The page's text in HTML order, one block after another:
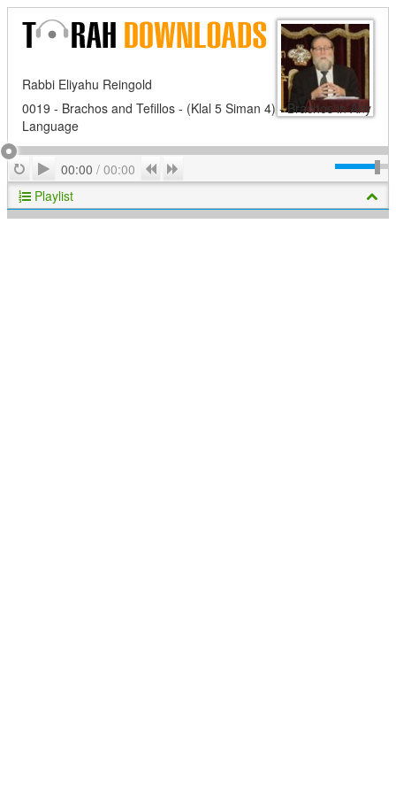
Rabbi Eliyahu Reingold
0019 - Brachos and Tefillos - (Klal 5 Siman 4) - Brachos in Any
Language
RepeatPlay
00:00 / 00:00 Previous
Playlist